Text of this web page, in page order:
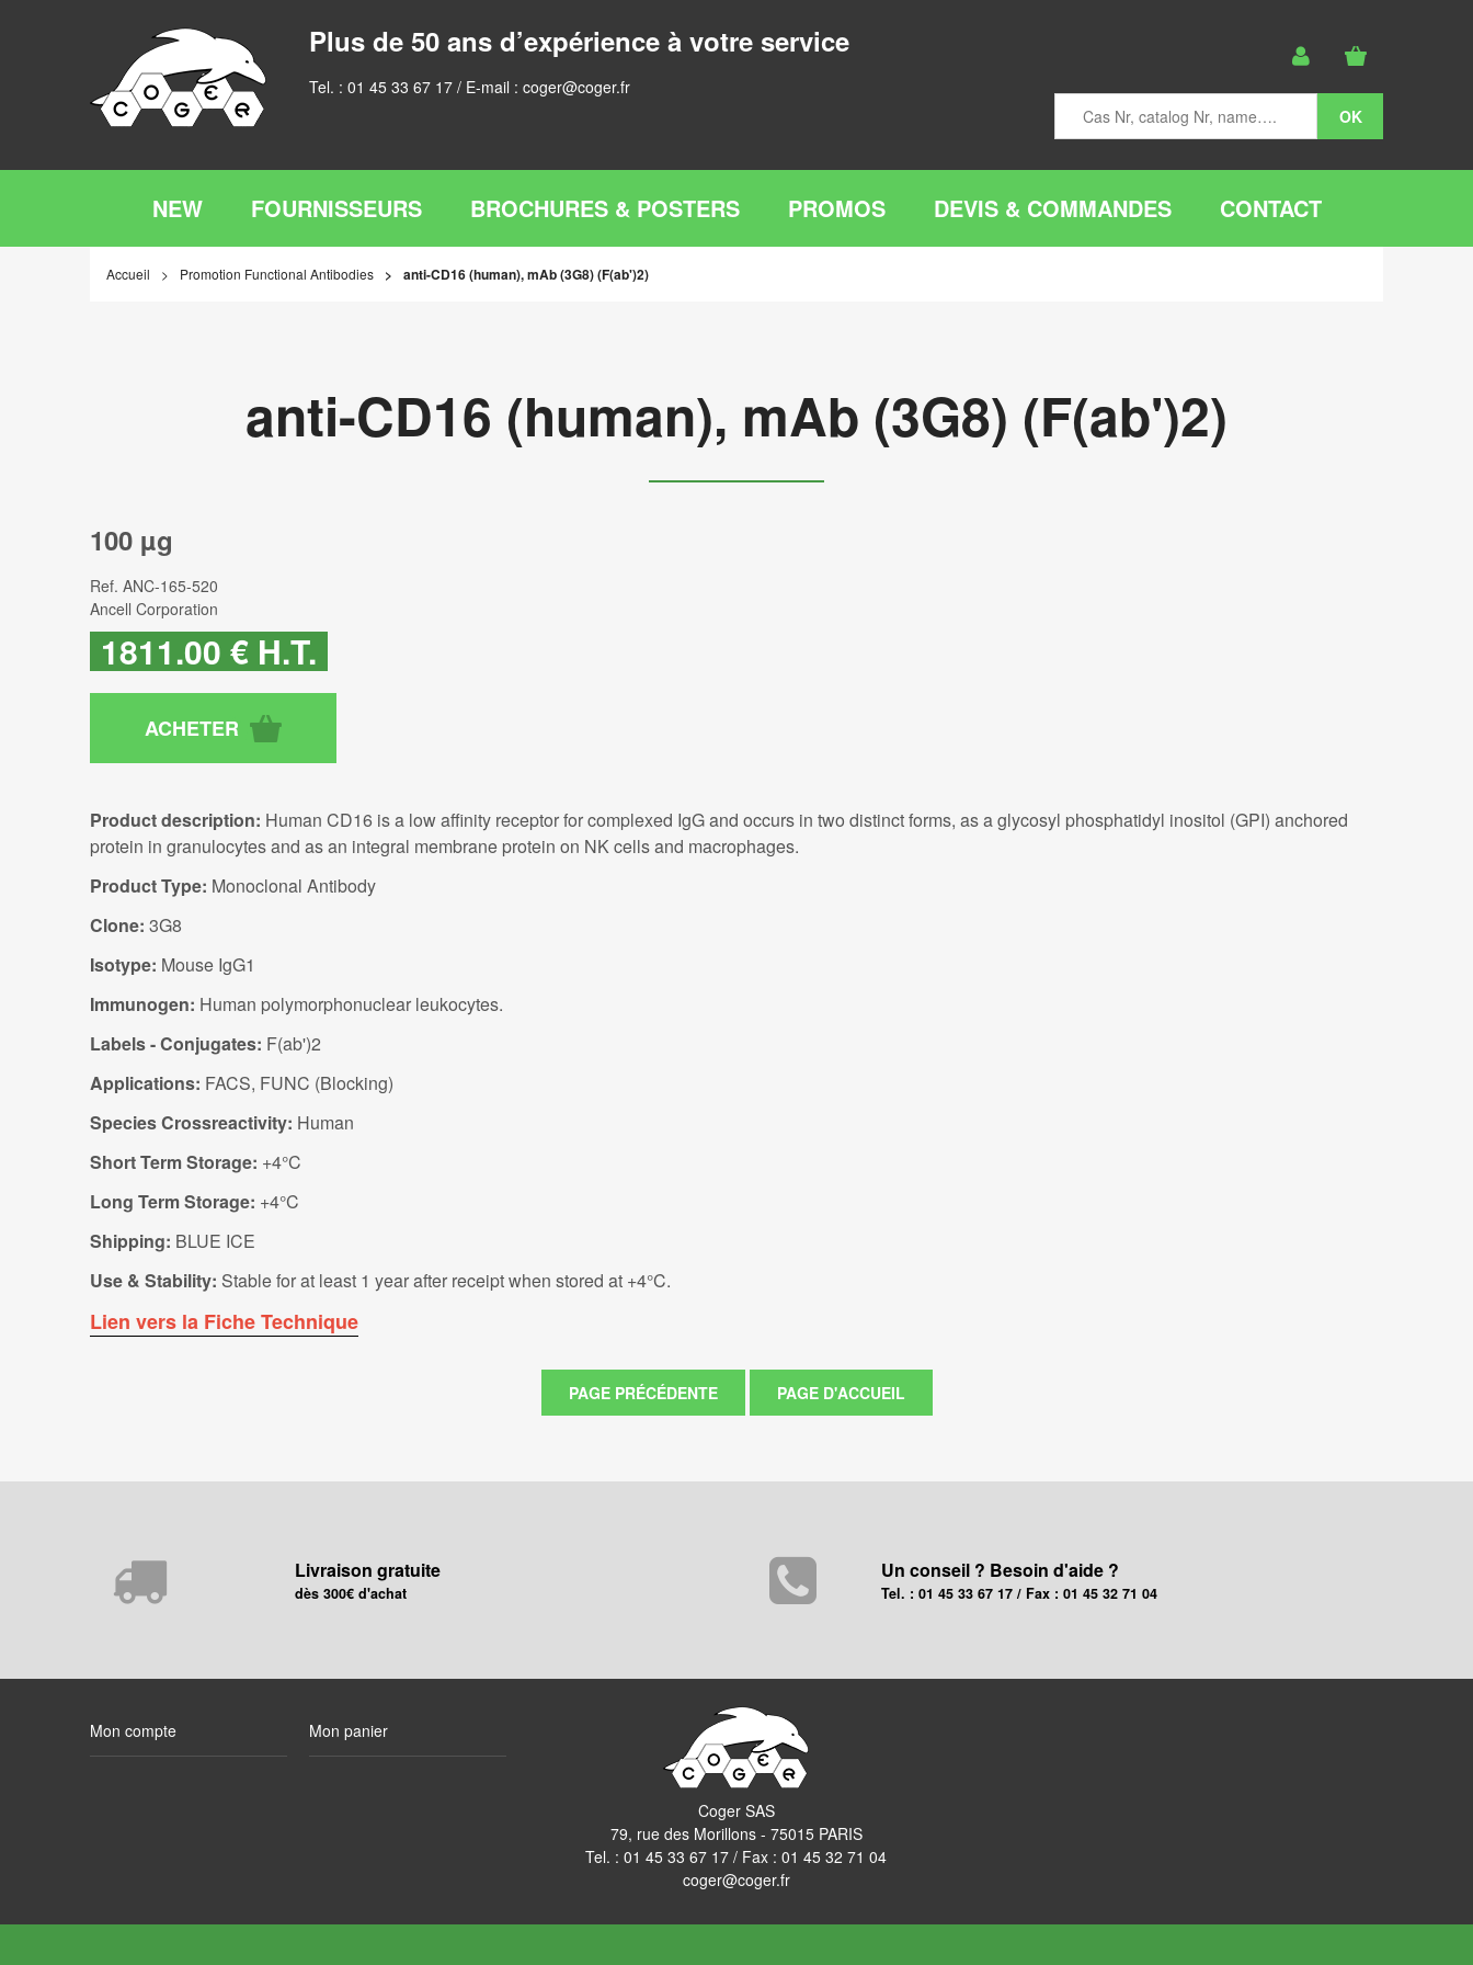
Plus de 50 ans d’expérience à votre service
Tel. : 01 45 33 67 17 / E-mail : coger@coger.fr
NEW FOURNISSEURS BROCHURES & POSTERS PROMOS DEVIS & COMMANDES CONTACT
Accueil Promotion Functional Antibodies anti-CD16 (human), mAb (3G8) (F(ab')2)
anti-CD16 (human), mAb (3G8) (F(ab')2)
100 µg
Ref. ANC-165-520
Ancell Corporation
1811.00 € H.T.
Product description: Human CD16 is a low affinity receptor for complexed IgG and occurs in two distinct forms, as a glycosyl phosphatidyl inositol (GPI) anchored
protein in granulocytes and as an integral membrane protein on NK cells and macrophages.
Product Type: Monoclonal Antibody
Clone: 3G8
Isotype: Mouse IgG1
Immunogen: Human polymorphonuclear leukocytes.
Labels - Conjugates: F(ab')2
Applications: FACS, FUNC (Blocking)
Species Crossreactivity: Human
Short Term Storage: +4°C
Long Term Storage: +4°C
Shipping: BLUE ICE
Use & Stability: Stable for at least 1 year after receipt when stored at +4°C.
Lien vers la Fiche Technique
Livraison gratuite
dès 300€ d'achat
Un conseil ? Besoin d'aide ?
Tel. : 01 45 33 67 17 / Fax : 01 45 32 71 04
Mon compte Mon panier
Coger SAS
79, rue des Morillons - 75015 PARIS
Tel. :01 45 33 67 17 / Fax : 01 45 32 71 04
coger@coger.fr